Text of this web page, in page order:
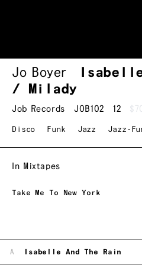
Jo Boyer
/ Milady
Job Records JOB102 12 $70
Disco Funk Jazz Jazz-
In Mixtapes
Take Me To New York
A Isabelle And The Rain